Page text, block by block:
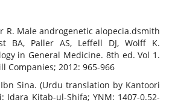
R. Male androgenetic alopecia.dsmith
BA, Paller AS, Leffell DJ, Wolff K.
in General Medicine. 8th ed. Vol 1.
Companies; 2012: 965-966
Sina. (Urdu translation by Kantoori
Idara Kitab-ul-Shifa; YNM: 1407-0.52-